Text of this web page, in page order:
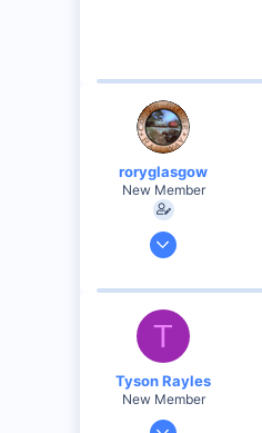
roryglasgow
New Member
Jun 3, 2001
0
web.wt.net
T
Tyson Rayles
New Member
Sep 25, 2001